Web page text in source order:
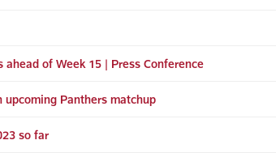
of Week 15 | Press Conference
upcoming Panthers matchup
so far